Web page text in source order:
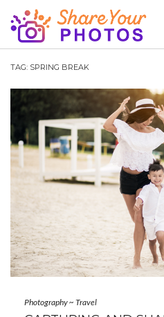
TAG: SPRING BREAK
Photography~ Travel